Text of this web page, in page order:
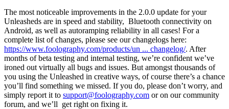
The most noticeable improvements in the 2.0.0 update for your
Unleasheds are in speed and stability, Bluetooth connectivity on
Android, as well as autoramping reliability in all cases! For a
complete list of changes, please see our changelogs here:
https://www.foolography.com/products/un ... changelog/. After
months of beta testing and internal testing, we’re confident we’ve
ironed out virtually all bugs and issues. But amongst thousands of
you using the Unleashed in creative ways, of course there’s a chance
you’ll find something we missed. If you do, please don’t worry, and
simply report it to support@foolography.com or on our community
forum, and we’ll get right on fixing it.